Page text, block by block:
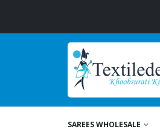
SAREES WHOLESALE